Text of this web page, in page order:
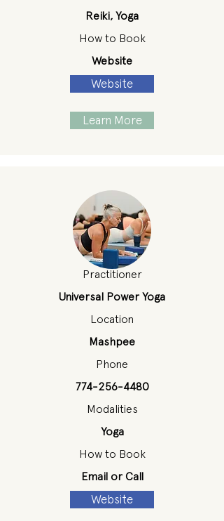
Reiki, Yoga
How to Book
Website
Website
Learn More
Practitioner
Universal Power Yoga
Location
Mashpee
Phone
774-256-4480
Modalities
Yoga
How to Book
Email or Call
Website